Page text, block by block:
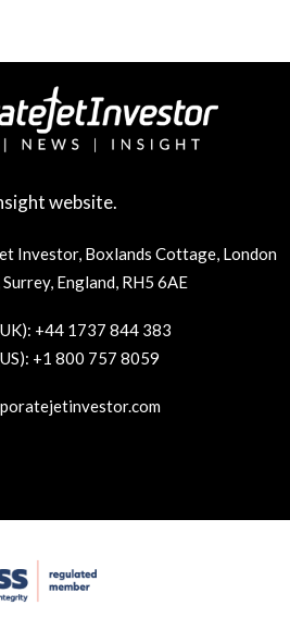
website.
Investor, Boxlands Cottage, London
England, RH5 6AE
+44 1737 844 383
+1 800 757 8059